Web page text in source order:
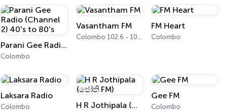
Parani Gee Radio (Channel 2) 40's to 80's
Colombo
Vasantham FM
Colombo 102.6 - 102.8 FM
FM Heart
Colombo
Laksara Radio
Colombo H R Jothipala (ජෝති FM)
Gee FM
Colombo